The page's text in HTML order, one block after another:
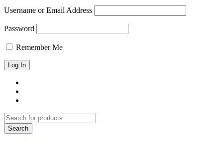
Username or Email Address
Password
Remember Me